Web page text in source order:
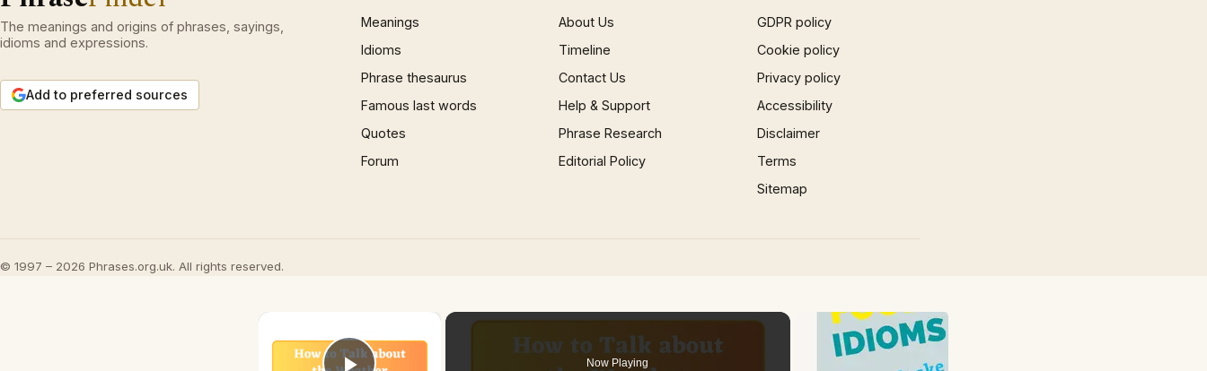
The meanings and origins of phrases, sayings,
idioms and expressions.
Add to preferred sources
Meanings
Idioms
Phrase thesaurus
Famous last words
Quotes
Forum
About Us
Timeline
Contact Us
Help & Support
Phrase Research
Editorial Policy
GDPR policy
Cookie policy
Privacy policy
Accessibility
Disclaimer
Terms
Sitemap
© 1997 – 2026 Phrases.org.uk. All rights reserved.
Now Playing